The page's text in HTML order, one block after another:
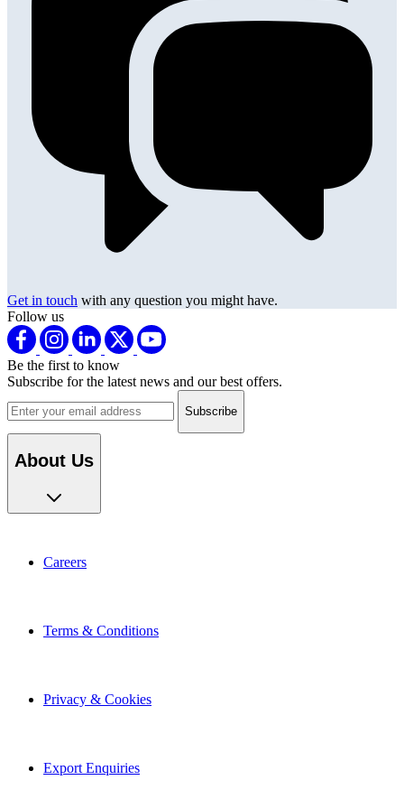
Get in touch with any question you might have.
Follow us
Be the first to know
Subscribe for the latest news and our best offers.
Email address
About Us
Careers
Terms & Conditions
Privacy & Cookies
Export Enquiries